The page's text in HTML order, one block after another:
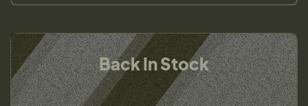
Back In Stock